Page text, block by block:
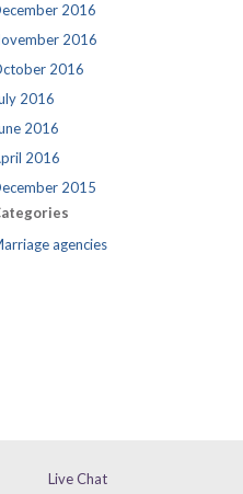
2016
2016
2016
2016
2016
2016
2015
agencies
Live Chat